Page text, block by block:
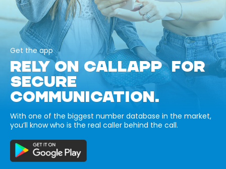
Get the app
RELY ON CALLAPP FOR
SECURE
COMMUNICATION.
With one of the biggest number database in the market,
you’ll know who is the real caller behind the call.